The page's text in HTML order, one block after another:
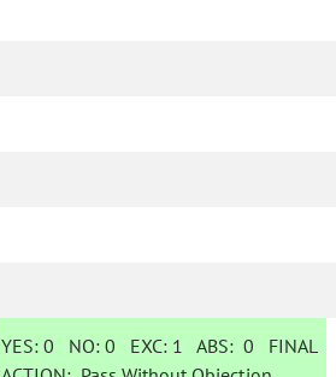
YES: 0 NO:0 EXC: 1 ABS:0 FINAL